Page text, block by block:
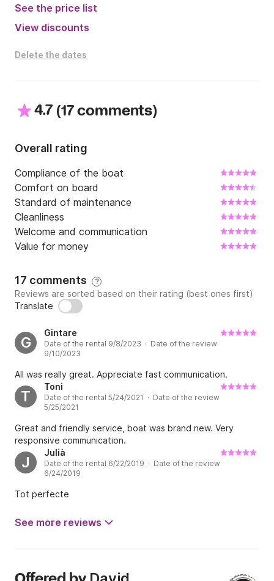
See the price list
View discounts
Delete the dates
4.7 (17 comments)
Overall rating
Compliance of the boat
Comfort on board
Standard of maintenance
Cleanliness
Welcome and communication
Value for money
17 comments ?
Reviews are sorted based on their rating (best ones first)
Translate
G
Gintare
Date of the rental 9/8/2023 · Date of the review
9/10/2023
All was really great. Appreciate fast communication.
T
Toni
Date of the rental 5/24/2021 · Date of the review
5/25/2021
Great and friendly service, boat was brand new. Very
responsive communication.
J
Julià
Date of the rental 6/22/2019 · Date of the review
6/24/2019
Tot perfecte
See more reviews